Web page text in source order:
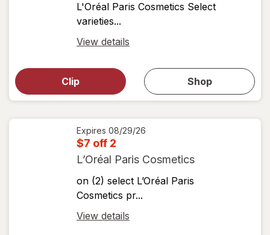
L'Oréal Paris Cosmetics Select
varieties...
View details
dialog
View
details
Clip Shop
simulated
dialog for
shop
Expires 08/29/26
$7 off 2
L’Oréal Paris Cosmetics
on (2) select L’Oréal Paris
Cosmetics pr...
View details